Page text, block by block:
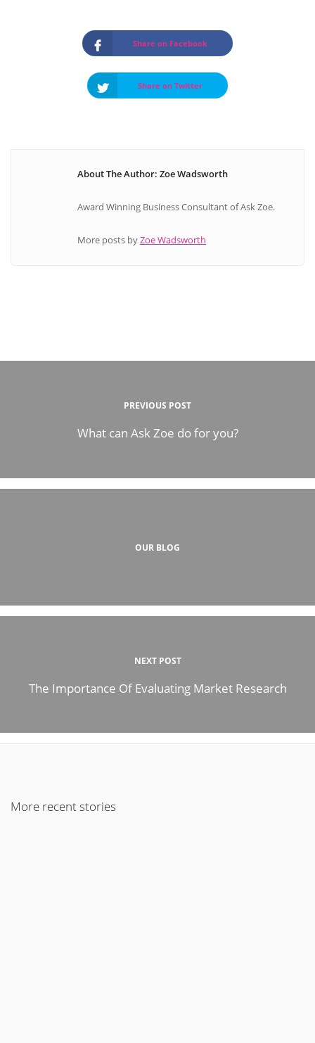
Share on Facebook
Share on Twitter
About The Author: Zoe Wadsworth
Award Winning Business Consultant of Ask Zoe.
More posts byZoe Wadsworth
PREVIOUS POST
What can Ask Zoe do for you?
OUR BLOG
NEXT POST
The Importance Of Evaluating Market Research
More recent stories